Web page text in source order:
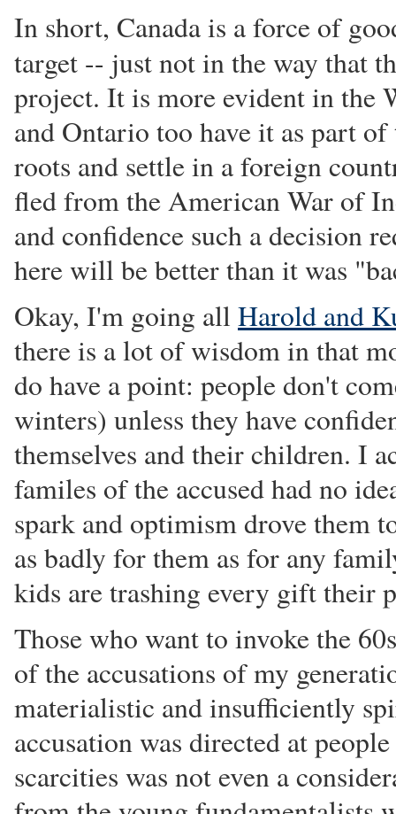
In short, Canada is a force of
target -- just not in the way that
project. It is more evident in the
and Ontario too have it as part
roots and settle in a foreign
fled from the American War of
and confidence such a decision
here will be better than it was
Okay, I'm going all Harold and
there is a lot of wisdom in that
do have a point: people don't
winters) unless they have
themselves and their children. I
familes of the accused had no
spark and optimism drove them
as badly for them as for any
kids are trashing every gift their
Those who want to invoke the
of the accusations of my
materialistic and insufficiently
accusation was directed at
scarcities was not even a